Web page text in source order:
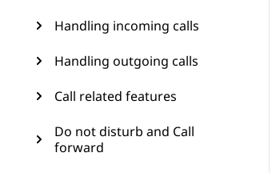
Handling incoming calls
Handling outgoing calls
Call related features
Do not disturb and Call
forward